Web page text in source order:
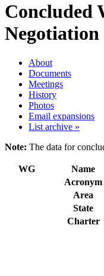
Concluded
Negotiation
About
Documents
Meetings
History
Photos
Email expansions
List archive »
Note: The data for
WG Name
Acronym
Area
State
Charter